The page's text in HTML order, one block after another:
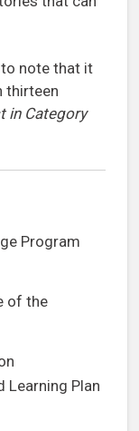
to note that it
thirteen
in Category
Program
of the
Learning Plan